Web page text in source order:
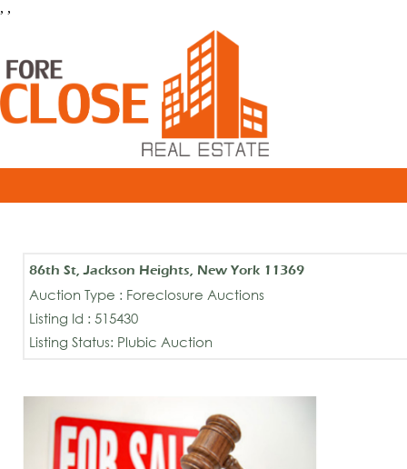
, ,
86th St, Jackson Heights, New York 11369
Auction Type : Foreclosure Auctions
Listing Id : 515430
Listing Status: Plubic Auction